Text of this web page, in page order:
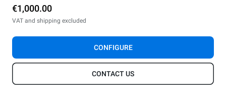
€1,000.00
VAT and shipping excluded
CONFIGURE
CONTACT US